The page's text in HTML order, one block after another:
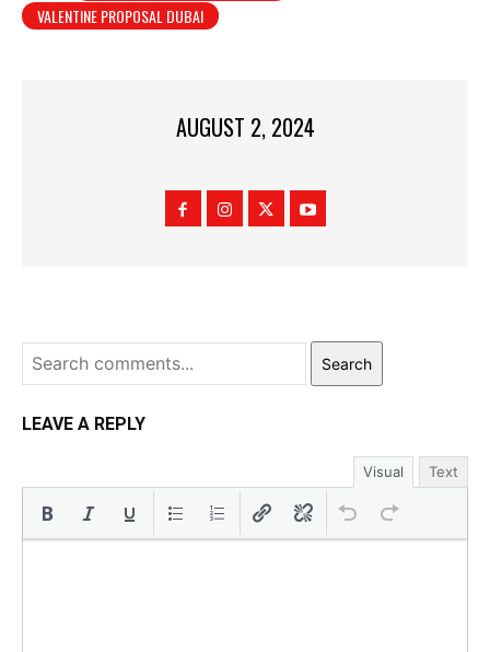
VALENTINE PROPOSAL DUBAI
AUGUST 2, 2024
Search
LEAVE A REPLY
Visual Text